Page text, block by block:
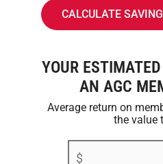
YOUR
AN AGC
Average return on
the value